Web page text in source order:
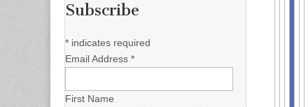
Subscribe
* indicates required
Email Address *
First Name